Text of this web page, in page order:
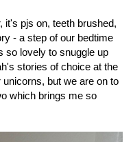
it's pjs on, teeth brushed,
- a step of our bedtime
so lovely to snuggle up
stories of choice at the
but we are on to
which brings me so